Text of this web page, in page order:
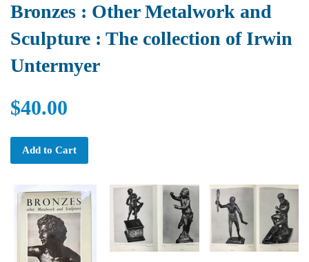
Bronzes : Other Metalwork and
Sculpture : The collection of Irwin
Untermyer
$40.00
Add to Cart